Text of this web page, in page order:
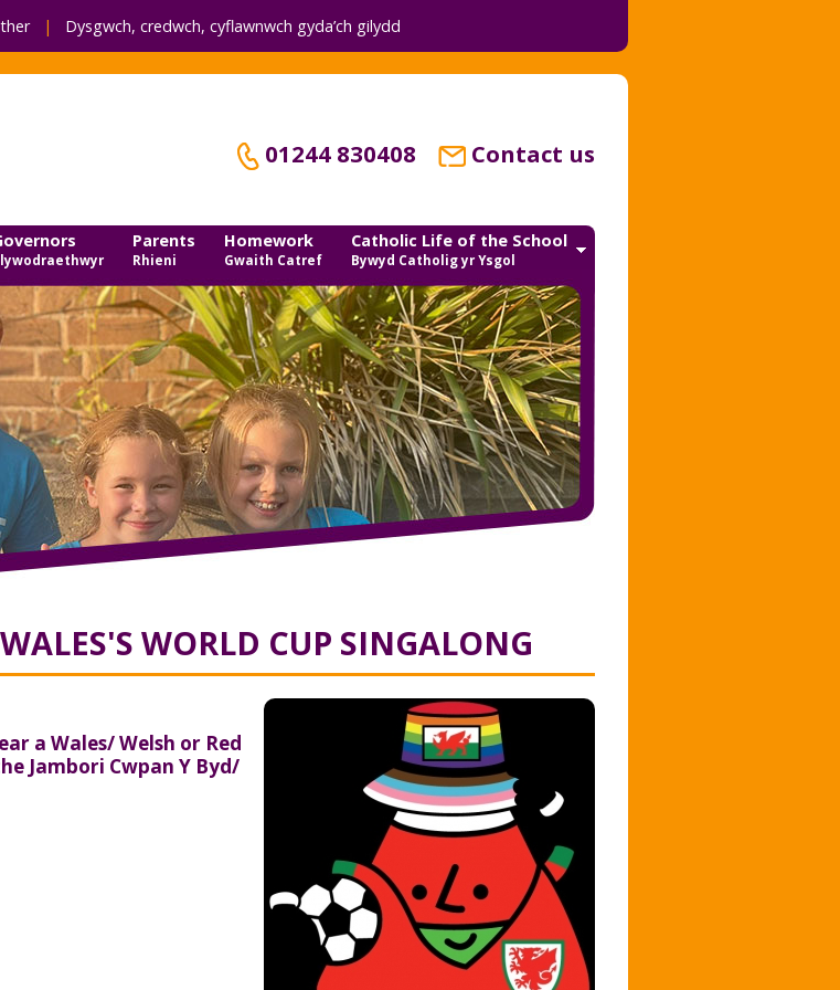
| Dysgwch, credwch, cyflawnwch gyda’ch gilydd
01244 830408 Contact us
Parents
Rhieni
Homework
Gwaith Catref
Catholic Life of the School
Bywyd Catholig yr Ysgol
WORLD CUP SINGALONG
a Wales/ Welsh or Red
Jambori Cwpan Y Byd/